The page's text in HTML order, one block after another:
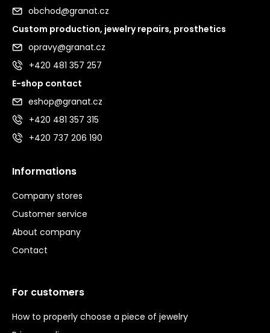
obchod@granat.cz
Custom production, jewelry repairs, prosthetics
opravy@granat.cz
+420 481 357 257
E-shop contact
eshop@granat.cz
+420 481 357 315
+420 737 206 190
Informations
Company stores
Customer service
About company
Contact
For customers
How to properly choose a piece of jewelry